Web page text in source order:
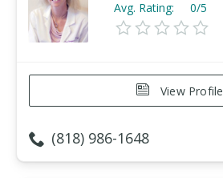
Avg. Rating: 0/5
View Profile
(818) 986-1648